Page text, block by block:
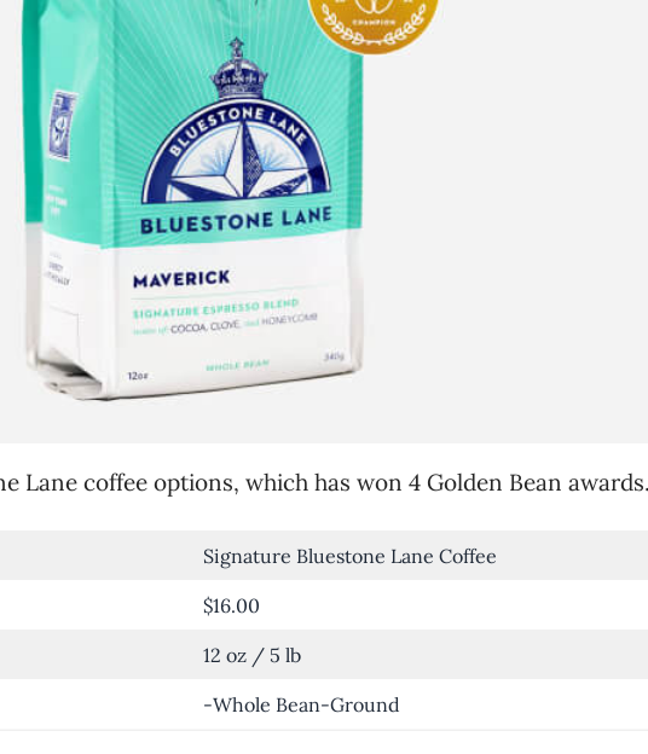
Lane coffee options, which has won 4 Golden Bean
Signature Bluestone Lane Coffee
$16.00
12 oz / 5 lb
-Whole Bean-Ground